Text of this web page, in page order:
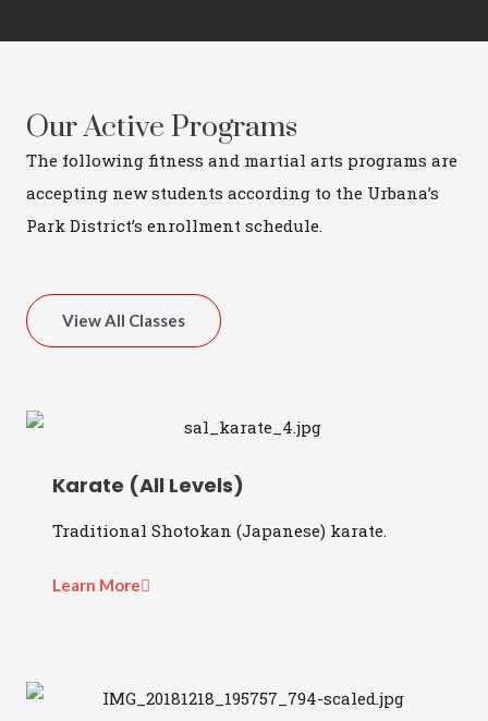
Our Active Programs
The following fitness and martial arts programs are
accepting new students according to the Urbana’s
Park District’s enrollment schedule.
View All Classes
Karate (All Levels)
Traditional Shotokan (Japanese) karate.
Learn More